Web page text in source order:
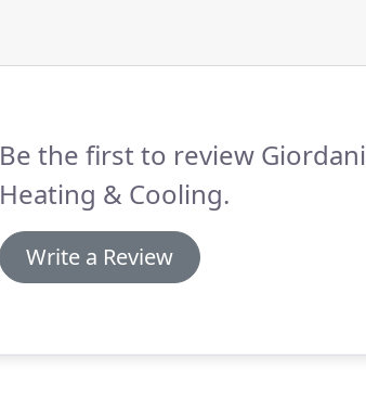
Be the first to review Giordani
Heating & Cooling.
Write a Review